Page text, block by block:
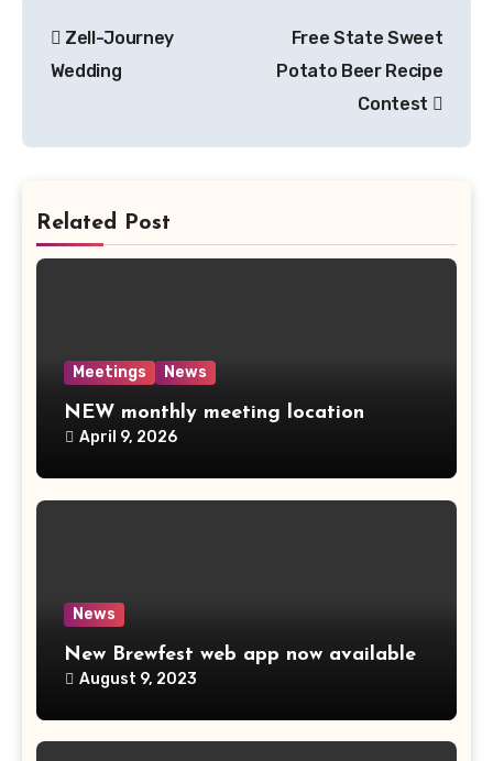
navigation
Zell-Journey
Wedding
Free State Sweet
Potato Beer Recipe
Contest
Related Post
Meetings News
NEW monthly meeting location
April 9, 2026
News
New Brewfest web app now available
August 9, 2023